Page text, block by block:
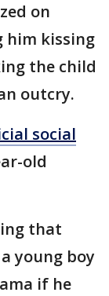
on
him kissing
the child
outcry.
social
old
that
young boy
if he